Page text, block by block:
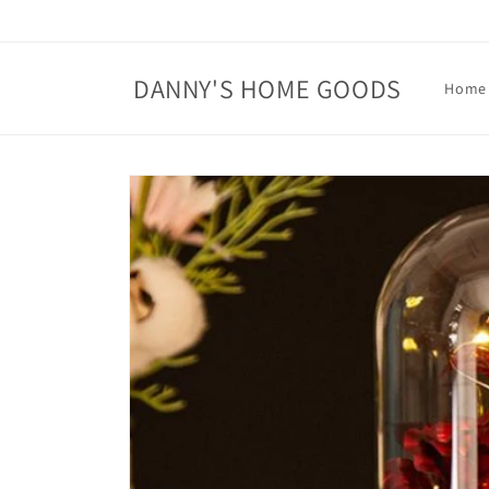
DANNY'S HOME GOODS Home
Skip to
product
information